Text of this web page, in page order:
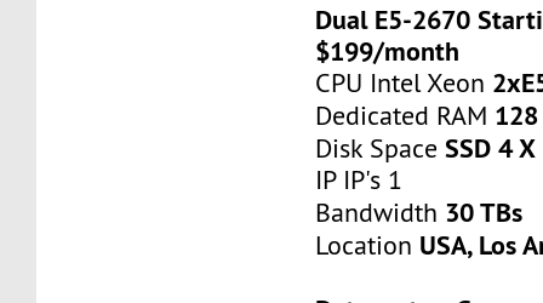
Dual E5-2670
$199/month
CPU Intel Xeon
Dedicated RAM 128
Disk SpaceSSD 4
IP IP's 1
Bandwidth 30 TBs
Location USA, Los